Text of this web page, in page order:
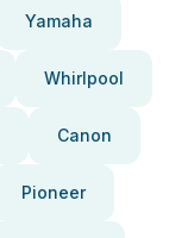
Yamaha
Whirlpool
Canon
Pioneer